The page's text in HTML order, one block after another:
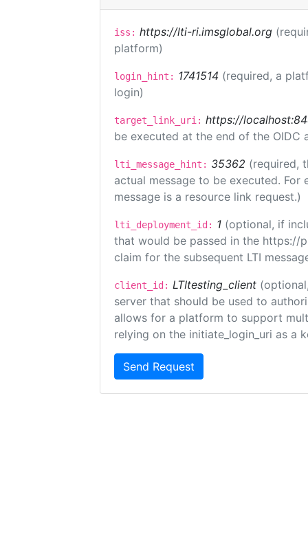
iss: https://lti-ri.imsglobal.org
platform)
login_hint: 1741514 (required, a
login)
target_link_uri: https://
be executed at the end of the OIDC
lti_message_hint: 35362 (required,
actual message to be executed.
message is a resource link request.)
lti_deployment_id: 1 (optional, if
that would be passed in the https://
claim for the subsequent LTI
client_id: LTItesting_client
server that should be used to
allows for a platform to support
relying on the initiate_login_uri as a
Send Request